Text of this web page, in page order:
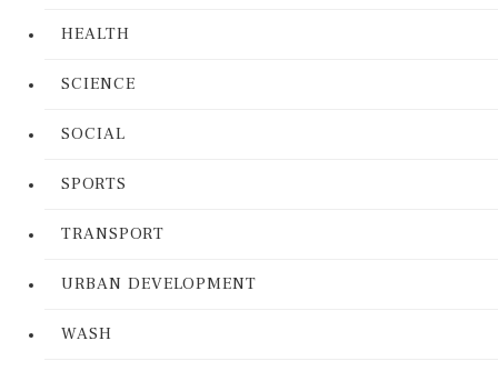
HEALTH
SCIENCE
SOCIAL
SPORTS
TRANSPORT
URBAN DEVELOPMENT
WASH